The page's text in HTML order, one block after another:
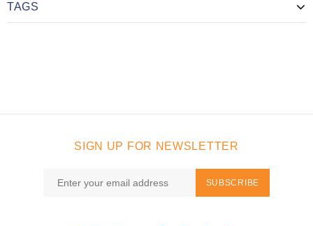
TAGS
SIGN UP FOR NEWSLETTER
SUBSCRIBE